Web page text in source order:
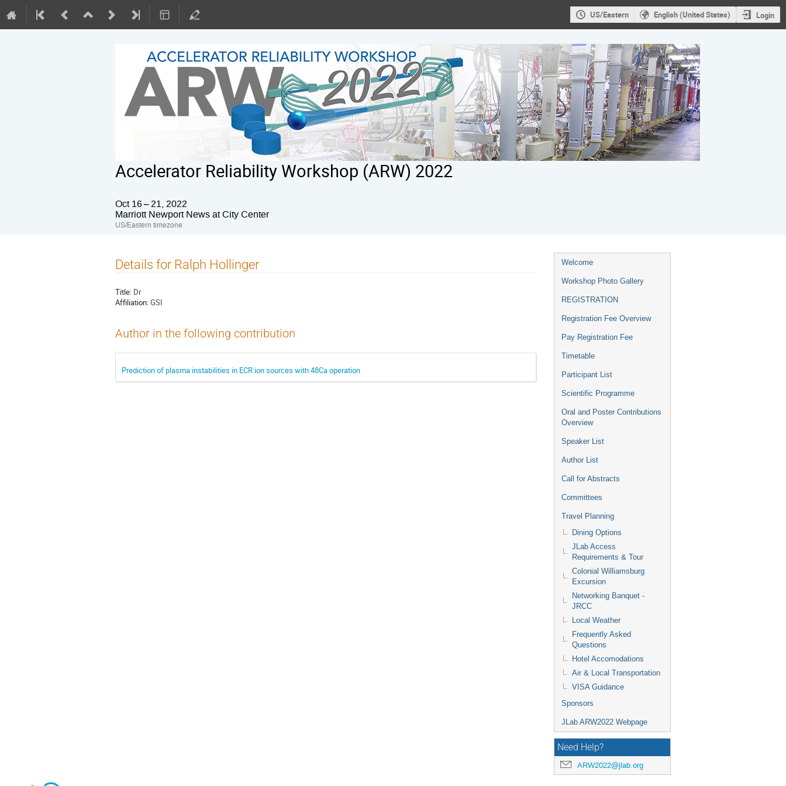
US/Eastern English (United States) Login
Accelerator Reliability Workshop (ARW) 2022
Oct 16 – 21, 2022
Marriott Newport News at City Center
US/Eastern timezone
Event
menu
Welcome
Workshop Photo Gallery
REGISTRATION
Registration Fee Overview
Pay Registration Fee
Timetable
Participant List
Scientific Programme
Oral and Poster Contributions
Overview
Speaker List
Author List
Call for Abstracts
Committees
Travel Planning
Dining Options
JLab Access
Requirements & Tour
Colonial Williamsburg
Excursion
Networking Banquet -
JRCC
Local Weather
Frequently Asked
Questions
Hotel Accomodations
Air & Local Transportation
VISA Guidance
Sponsors
JLab ARW2022 Webpage
Need Help?
ARW2022@jlab.org
Details for Ralph Hollinger
Title: Dr
Affiliation:GSI
Author in the following contribution
Prediction of plasma instabilities in ECR ion sources with 48Ca operation